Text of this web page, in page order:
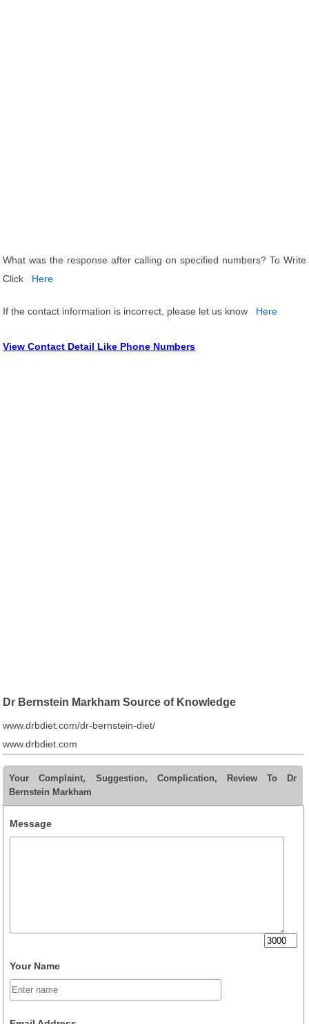
What was the response after calling on specified numbers? To Write
Click
Here
If the contact information is incorrect, please let us know Here
View Contact Detail Like Phone Numbers
Dr Bernstein Markham Source of Knowledge
www.drbdiet.com/dr-bernstein-diet/
www.drbdiet.com
Your Complaint, Suggestion, Complication, Review To Dr
Bernstein Markham
Message
Your Name